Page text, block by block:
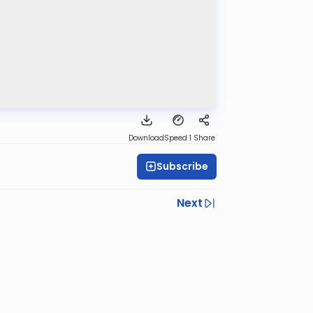
DownloadSpeed 1 Share
Subscribe
Next